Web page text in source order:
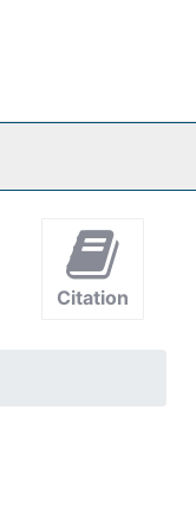
Citation